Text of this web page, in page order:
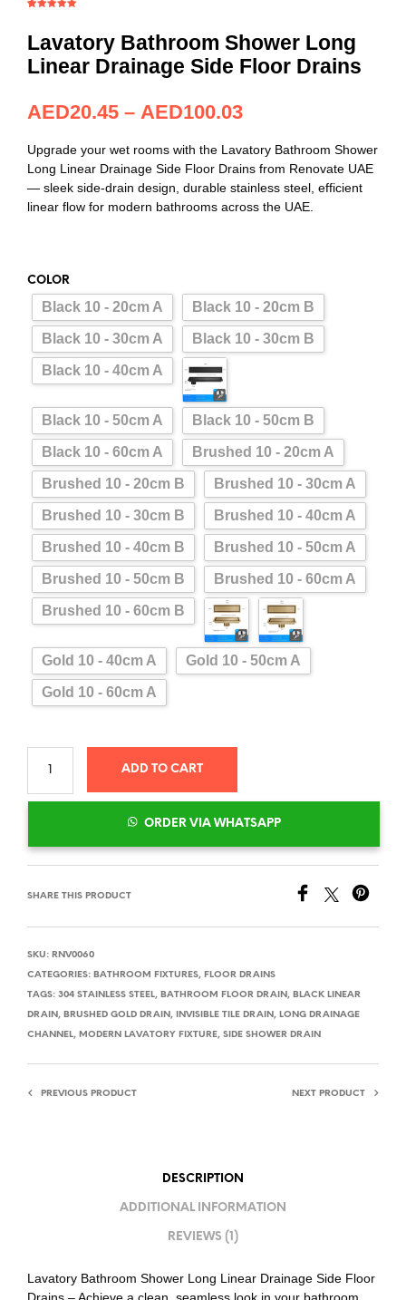
based on
customer
rating
Lavatory Bathroom Shower Long
Linear Drainage Side Floor Drains
AED20.45 – AED100.03
Upgrade your wet rooms with the Lavatory Bathroom Shower
Long Linear Drainage Side Floor Drains from Renovate UAE
— sleek side-drain design, durable stainless steel, efficient
linear flow for modern bathrooms across the UAE.
COLOR
Black 10 - 20cm A Black 10 - 20cm B
Black 10 - 30cm A Black 10 - 30cm B
Black 10 - 40cm A
Black 10 - 50cm A Black 10 - 50cm B
Black 10 - 60cm A Brushed 10 - 20cm A
Brushed 10 - 20cm B Brushed 10 - 30cm A
Brushed 10 - 30cm B Brushed 10 - 40cm A
Brushed 10 - 40cm B Brushed 10 - 50cm A
Brushed 10 - 50cm B Brushed 10 - 60cm A
Brushed 10 - 60cm B
Gold 10 - 40cm A Gold 10 - 50cm A
Gold 10 - 60cm A
ADD TO CART
ORDER VIA WHATSAPP
SHARE THIS PRODUCT
SKU: RNV0060
CATEGORIES: BATHROOM FIXTURES, FLOOR DRAINS
TAGS: 304 STAINLESS STEEL, BATHROOM FLOOR DRAIN, BLACK LINEAR
DRAIN, BRUSHED GOLD DRAIN, INVISIBLE TILE DRAIN, LONG DRAINAGE
CHANNEL, MODERN LAVATORY FIXTURE, SIDE SHOWER DRAIN
PREVIOUS PRODUCT NEXT PRODUCT
DESCRIPTION
ADDITIONAL INFORMATION
REVIEWS (1)
Lavatory Bathroom Shower Long Linear Drainage Side Floor